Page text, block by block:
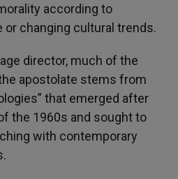
according to
changing cultural trends.
director, much of the
apostolate stems from
that emerged after
the 1960s and sought to
with contemporary